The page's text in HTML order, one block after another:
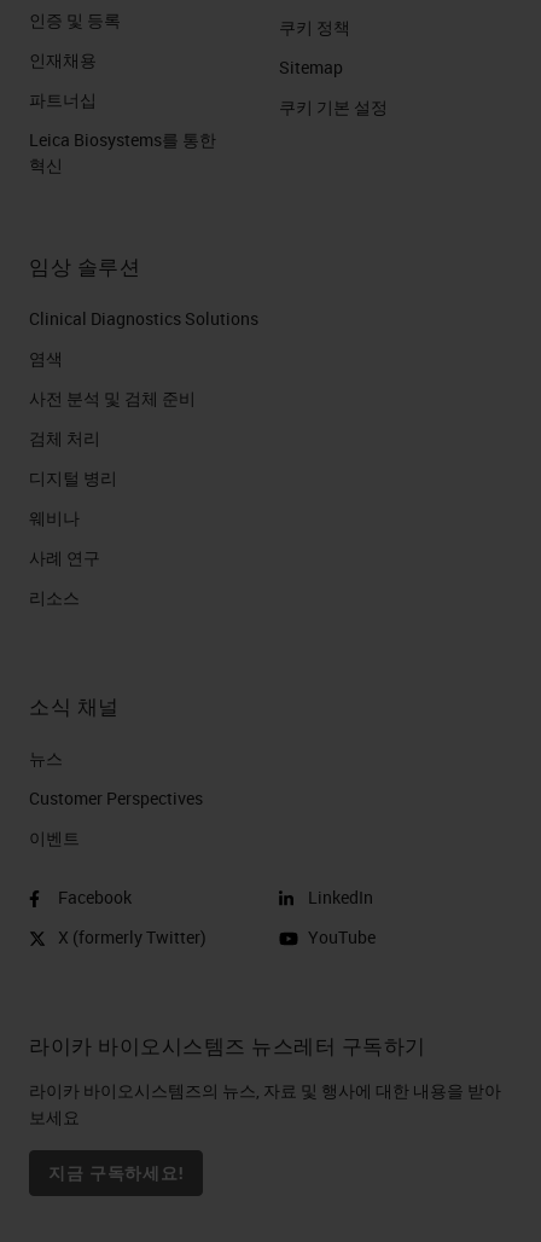
인증 및 등록
인재채용
파트너십
Leica Biosystems를 통한
혁신
쿠키 정책
Sitemap
쿠키 기본 설정
임상 솔루션
Clinical Diagnostics Solutions
염색
사전 분석 및 검체 준비
검체 처리
디지털 병리
웨비나
사례 연구
리소스
소식 채널
뉴스
Customer Perspectives​
이벤트
Facebook
X (formerly Twitter)
LinkedIn
YouTube
라이카 바이오시스템즈 뉴스레터 구독하기
라이카 바이오시스템즈의 뉴스, 자료 및 행사에 대한 내용을 받아
보세요
지금 구독하세요!